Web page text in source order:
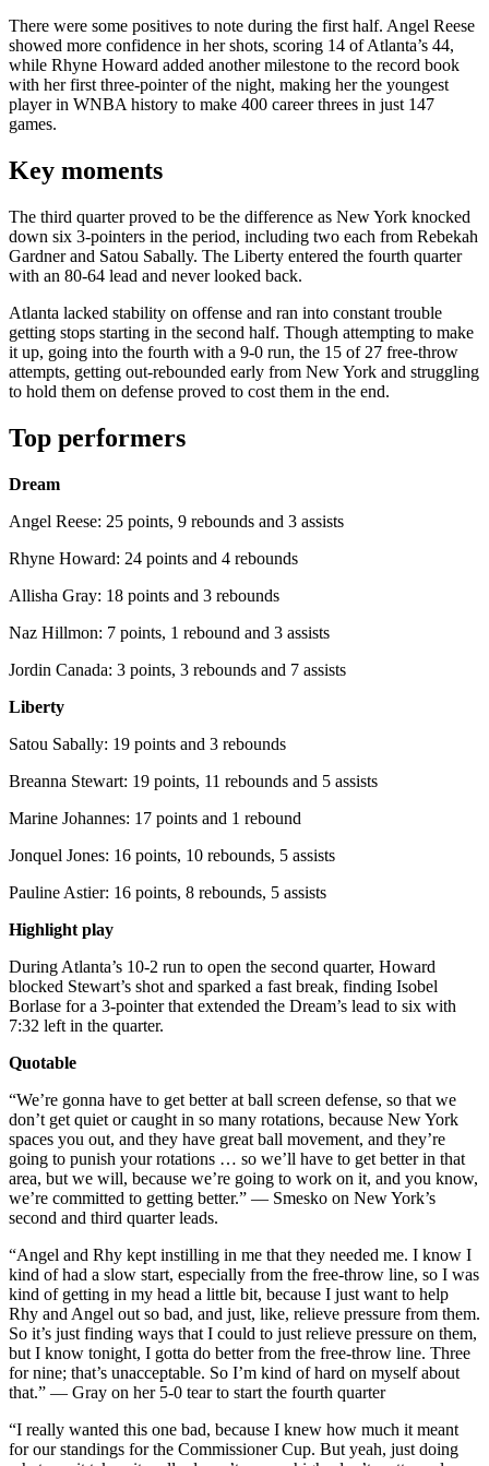
There were some positives to note during the first half. Angel Reese
showed more confidence in her shots, scoring 14 of Atlanta’s 44,
while Rhyne Howard added another milestone to the record book
with her first three-pointer of the night, making her the youngest
player in WNBA history to make 400 career threes in just 147
games.
Key moments
The third quarter proved to be the difference as New York knocked
down six 3-pointers in the period, including two each from Rebekah
Gardner and Satou Sabally. The Liberty entered the fourth quarter
with an 80-64 lead and never looked back.
Atlanta lacked stability on offense and ran into constant trouble
getting stops starting in the second half. Though attempting to make
it up, going into the fourth with a 9-0 run, the 15 of 27 free-throw
attempts, getting out-rebounded early from New York and struggling
to hold them on defense proved to cost them in the end.
Top performers
Dream
Angel Reese: 25 points, 9 rebounds and 3 assists
Rhyne Howard: 24 points and 4 rebounds
Allisha Gray: 18 points and 3 rebounds
Naz Hillmon: 7 points, 1 rebound and 3 assists
Jordin Canada: 3 points, 3 rebounds and 7 assists
Liberty
Satou Sabally: 19 points and 3 rebounds
Breanna Stewart: 19 points, 11 rebounds and 5 assists
Marine Johannes: 17 points and 1 rebound
Jonquel Jones: 16 points, 10 rebounds, 5 assists
Pauline Astier: 16 points, 8 rebounds, 5 assists
Highlight play
During Atlanta’s 10-2 run to open the second quarter, Howard
blocked Stewart’s shot and sparked a fast break, finding Isobel
Borlase for a 3-pointer that extended the Dream’s lead to six with
7:32 left in the quarter.
Quotable
“We’re gonna have to get better at ball screen defense, so that we
don’t get quiet or caught in so many rotations, because New York
spaces you out, and they have great ball movement, and they’re
going to punish your rotations … so we’ll have to get better in that
area, but we will, because we’re going to work on it, and you know,
we’re committed to getting better.” — Smesko on New York’s
second and third quarter leads.
“Angel and Rhy kept instilling in me that they needed me. I know I
kind of had a slow start, especially from the free-throw line, so I was
kind of getting in my head a little bit, because I just want to help
Rhy and Angel out so bad, and just, like, relieve pressure from them.
So it’s just finding ways that I could to just relieve pressure on them,
but I know tonight, I gotta do better from the free-throw line. Three
for nine; that’s unacceptable. So I’m kind of hard on myself about
that.” — Gray on her 5-0 tear to start the fourth quarter
“I really wanted this one bad, because I knew how much it meant
for our standings for the Commissioner Cup. But yeah, just doing